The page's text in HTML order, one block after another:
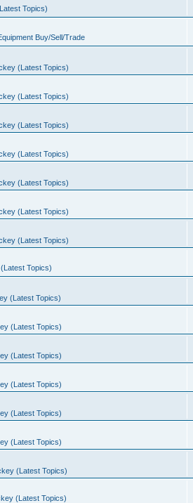
Topics)
Buy/Sell/Trade
(Latest Topics)
(Latest Topics)
(Latest Topics)
(Latest Topics)
(Latest Topics)
(Latest Topics)
(Latest Topics)
Topics)
(Latest Topics)
(Latest Topics)
(Latest Topics)
(Latest Topics)
(Latest Topics)
(Latest Topics)
(Latest Topics)
(Latest Topics)